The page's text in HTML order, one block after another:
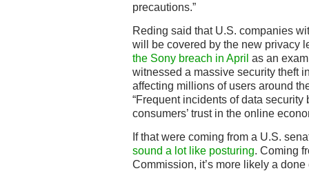
precautions.”
Reding said that U.S. companies
will be covered by the new privacy
the Sony breach in April as an
witnessed a massive security theft
affecting millions of users around
“Frequent incidents of data
consumers’ trust in the online
If that were coming from a U.S.
sound a lot like posturing. Coming
Commission, it’s more likely a done